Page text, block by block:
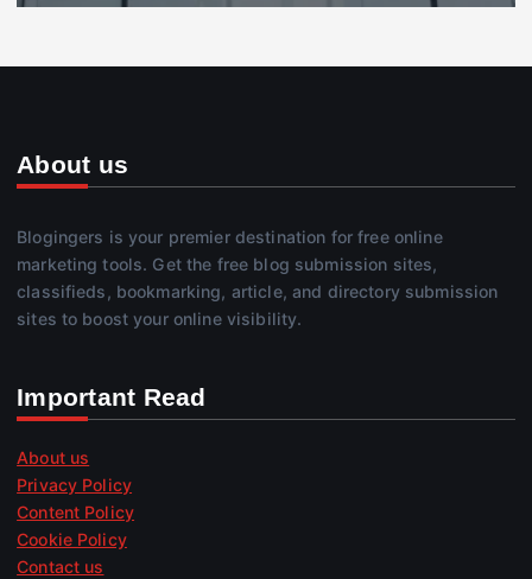
About us
Blogingers is your premier destination for free online
marketing tools. Get the free blog submission sites,
classifieds, bookmarking, article, and directory submission
sites to boost your online visibility.
Important Read
About us
Privacy Policy
Content Policy
Cookie Policy
Contact us